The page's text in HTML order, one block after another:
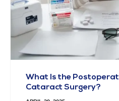
What Is the
Cataract Surgery?